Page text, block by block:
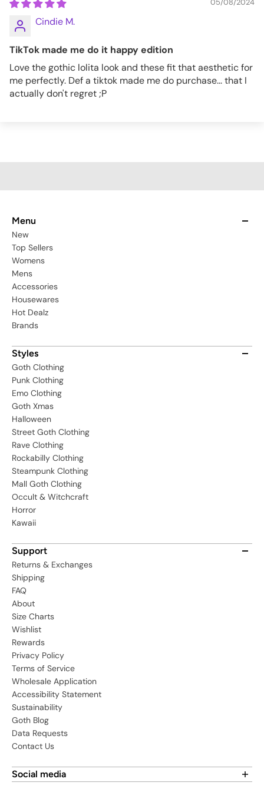
05/08/2024
Cindie M.
TikTok made me do it happy edition
Love the gothic lolita look and these fit that aesthetic for
me perfectly. Def a tiktok made me do purchase... that I
actually don't regret ;P
Menu
New
Top Sellers
Womens
Mens
Accessories
Housewares
Hot Dealz
Brands
Styles
Goth Clothing
Punk Clothing
Emo Clothing
Goth Xmas
Halloween
Street Goth Clothing
Rave Clothing
Rockabilly Clothing
Steampunk Clothing
Mall Goth Clothing
Occult & Witchcraft
Horror
Kawaii
Support
Returns & Exchanges
Shipping
FAQ
About
Size Charts
Wishlist
Rewards
Privacy Policy
Terms of Service
Wholesale Application
Accessibility Statement
Sustainability
Goth Blog
Data Requests
Contact Us
Social media